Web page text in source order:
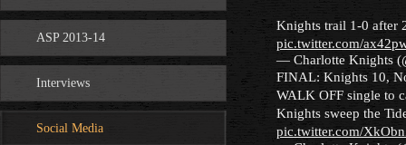
ASP 2013-14
Interviews
Social Media
Knights trail 1-0 after
pic.twitter.com/
— Charlotte Knights
FINAL: Knights 10,
WALK OFF single to
Knights sweep the
pic.twitter.com/